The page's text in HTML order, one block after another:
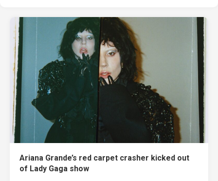
Ariana Grande’s red carpet crasher kicked out
of Lady Gaga show